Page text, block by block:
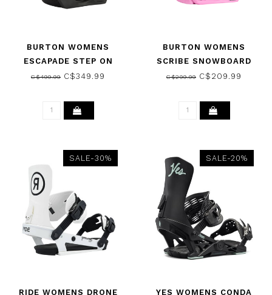
BURTON WOMENS
ESCAPADE STEP ON
SNOWBOARD BINDINGS
C$499.99 C$349.99
BURTON WOMENS
SCRIBE SNOWBOARD
BINDINGS FUCHSIA PINK
C$299.99 C$209.99
SALE-30%
RIDE WOMENS DRONE
SALE-20%
YES WOMENS CONDA